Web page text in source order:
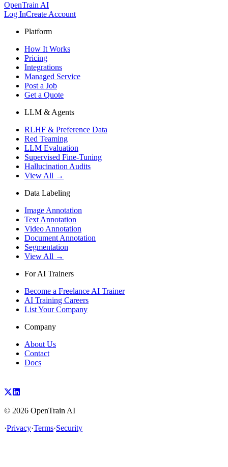
OpenTrain AI
Log InCreate Account
Platform
How It Works
Pricing
Integrations
Managed Service
Post a Job
Get a Quote
LLM & Agents
RLHF & Preference Data
Red Teaming
LLM Evaluation
Supervised Fine-Tuning
Hallucination Audits
View All →
Data Labeling
Image Annotation
Text Annotation
Video Annotation
Document Annotation
Segmentation
View All →
For AI Trainers
Become a Freelance AI Trainer
AI Training Careers
List Your Company
Company
About Us
Contact
Docs
© 2026 OpenTrain AI
·Privacy·Terms·Security